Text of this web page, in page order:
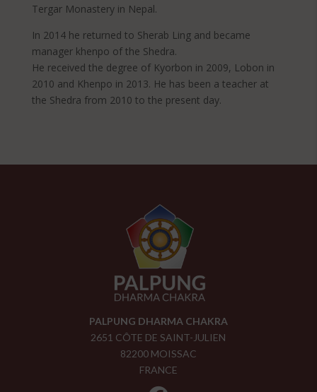
Tergar Monastery in Nepal.
In 2014 he returned to Sherab Ling and became
manager khenpo of the Shedra.
He received the degree of Kyorbon in 2009, Lobon in
2010 and Khenpo in 2013. He has been a teacher at
the Shedra from 2010 to the present day.
PALPUNG DHARMA CHAKRA
2651 CÔTE DE SAINT-JULIEN
82200 MOISSAC
FRANCE